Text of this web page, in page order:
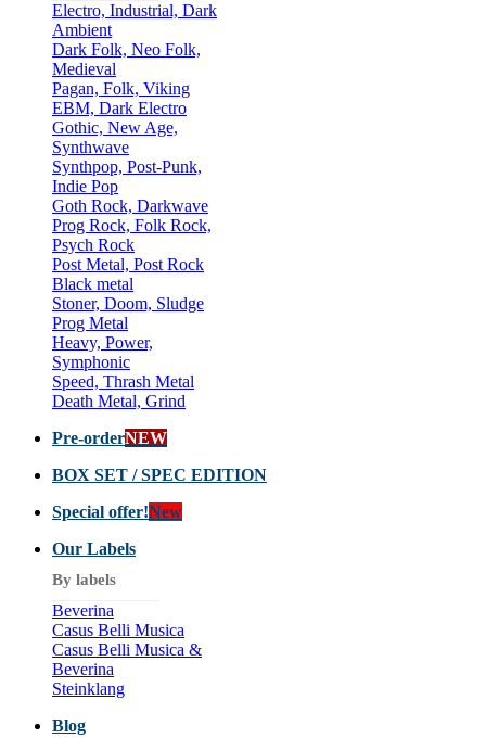
Electro, Industrial, Dark
Ambient
Dark Folk, Neo Folk,
Medieval
Pagan, Folk, Viking
EBM, Dark Electro
Gothic, New Age,
Synthwave
Synthpop, Post-Punk,
Indie Pop
Goth Rock, Darkwave
Prog Rock, Folk Rock,
Psych Rock
Post Metal, Post Rock
Black metal
Stoner, Doom, Sludge
Prog Metal
Heavy, Power,
Symphonic
Speed, Thrash Metal
Death Metal, Grind
Pre-orderNEW
BOX SET / SPEC EDITION
Special offer!New
Our Labels
By labels
Beverina
Casus Belli Musica
Casus Belli Musica &
Beverina
Steinklang
Blog